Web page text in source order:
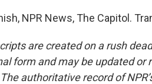
NPR News, The Capitol.
are created on a rush
form and may be updated
authoritative record of